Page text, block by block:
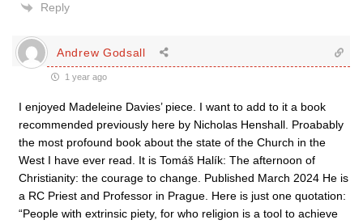
Reply
Andrew Godsall
1 year ago
I enjoyed Madeleine Davies’ piece. I want to add to it a book
recommended previously here by Nicholas Henshall. Proabably
the most profound book about the state of the Church in the
West I have ever read. It is Tomáš Halík: The afternoon of
Christianity: the courage to change. Published March 2024 He is
a RC Priest and Professor in Prague. Here is just one quotation:
“People with extrinsic piety, for who religion is a tool to achieve